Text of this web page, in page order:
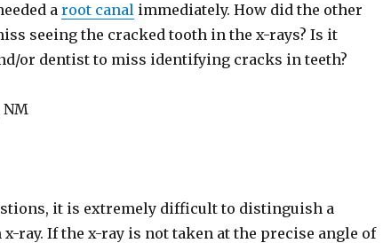
aroot canalimmediately. How did the other
seeing the cracked tooth in the x-rays? Is it
or dentist to miss identifying cracks in teeth?
NM
it is extremely difficult to distinguish a
ray. If the x-ray is not taken at the precise angle of